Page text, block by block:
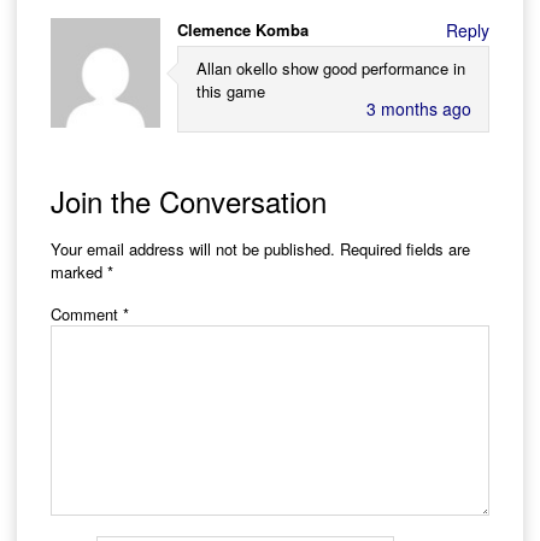
Clemence Komba
3 months ago
Allan okello show good performance in
this game
Reply
Join the Conversation
Your email address will not be published. Required fields are
marked *
Comment *